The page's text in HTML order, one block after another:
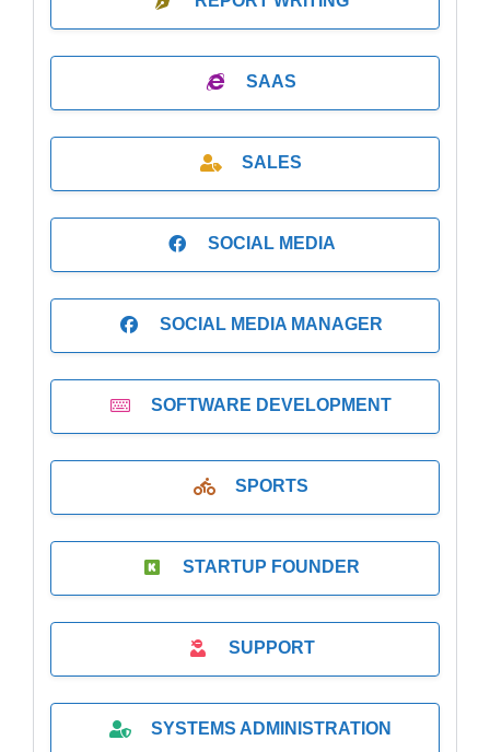
SAAS
SALES
SOCIAL MEDIA
SOCIAL MEDIA MANAGER
SOFTWARE DEVELOPMENT
SPORTS
STARTUP FOUNDER
SUPPORT
SYSTEMS ADMINISTRATION